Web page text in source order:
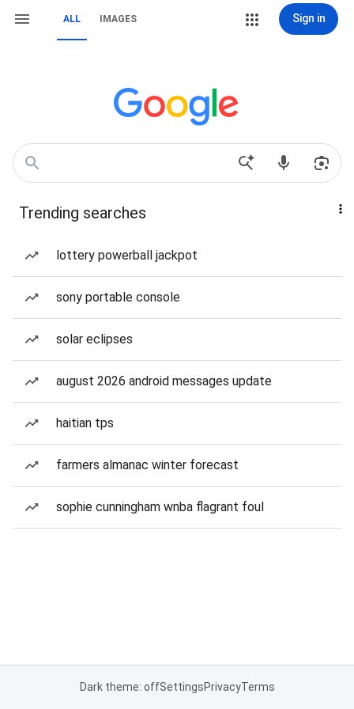
ALL IMAGES Sign in
Trending searches
lottery powerball jackpot
sony portable console
solar eclipses
august 2026 android messages update
haitian tps
farmers almanac winter forecast
sophie cunningham wnba flagrant foul
Dark theme: offSettingsPrivacyTerms